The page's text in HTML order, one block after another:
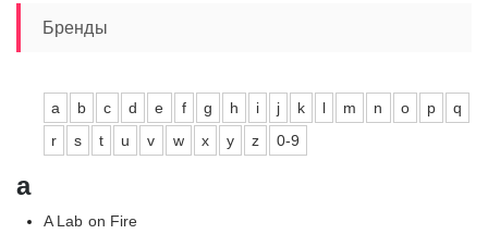
Бренды
a b c d e f g h i j k l m n o p
q
r
s t u v w x y z 0-9
a
A Lab on Fire